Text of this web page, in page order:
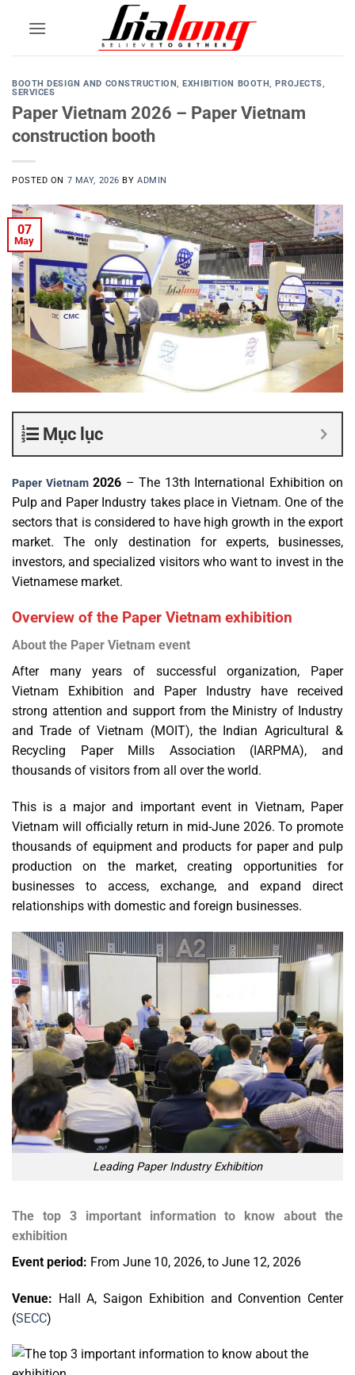
BOOTH DESIGN AND CONSTRUCTION,EXHIBITION BOOTH,PROJECTS,
SERVICES
Paper Vietnam 2026 – Paper Vietnam
construction booth
POSTED ON 7 MAY, 2026 BYADMIN
07
May
Mục lục
Paper Vietnam2026 – The 13th International Exhibition on
Pulp and Paper Industry takes place in Vietnam. One of the
sectors that is considered to have high growth in the export
market. The only destination for experts, businesses,
investors, and specialized visitors who want to invest in the
Vietnamese market.
Overview of the Paper Vietnam exhibition
About the Paper Vietnam event
After many years of successful organization, Paper
Vietnam Exhibition and Paper Industry have received
strong attention and support from the Ministry of Industry
and Trade of Vietnam (MOIT), the Indian Agricultural &
Recycling Paper Mills Association (IARPMA), and
thousands of visitors from all over the world.
This is a major and important event in Vietnam, Paper
Vietnam will officially return in mid-June 2026. To promote
thousands of equipment and products for paper and pulp
production on the market, creating opportunities for
businesses to access, exchange, and expand direct
relationships with domestic and foreign businesses.
Leading Paper Industry Exhibition
The top 3 important information to know about the
exhibition
Event period: From June 10, 2026, to June 12, 2026
Venue: Hall A, Saigon Exhibition and Convention Center
(SECC)